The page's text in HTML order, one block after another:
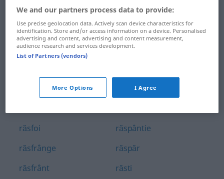
răscruce
răscula
răscumpăra
răsfoi
răsfrânge
răsfrânt
răspundere
răspuns
răspunzător
răspândi
răspântie
răspăr
răsti
We and our partners process data to provide:
Use precise geolocation data. Actively scan device characteristics for
identification. Store and/or access information on a device. Personalised
advertising and content, advertising and content measurement,
audience research and services development.
List of Partners (vendors)
More Options I Agree